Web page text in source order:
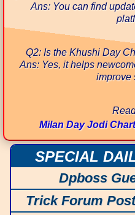
Ans: You can find
Q2: Is the Khushi Day
Ans: Yes, it helps
improve
Milan Day Jodi Chart
SPECIAL
Dpboss
Trick Forum